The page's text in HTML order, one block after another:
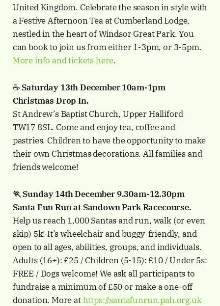
United Kingdom. Celebrate the season in style with
a Festive Afternoon Tea at Cumberland Lodge,
nestled in the heart of Windsor Great Park. You
can book to join us from either 1-3pm, or 3-5pm.
More info and tickets here.
☕️ Saturday 13th December 10am-1pm
Christmas Drop In.
St Andrew’s Baptist Church, Upper Halliford
TW17 8SL. Come and enjoy tea, coffee and
pastries. Children to have the opportunity to make
their own Christmas decorations. All families and
friends welcome!
🏃 Sunday 14th December 9.30am-12.30pm
Santa Fun Run at Sandown Park Racecourse.
Help us reach 1,000 Santas and run, walk (or even
skip) 5k! It’s wheelchair and buggy-friendly, and
open to all ages, abilities, groups, and individuals.
Adults (16+): £25 / Children (5-15): £10 / Under 5s:
FREE / Dogs welcome! We ask all participants to
fundraise a minimum of £50 or make a one-off
donation. More athttps://santafunrun.pah.org.uk